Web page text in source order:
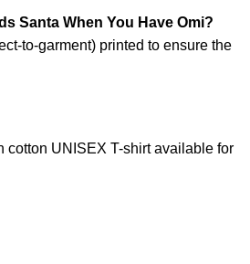
Santa When You Have Omi?
to-garment) printed to ensure the
cotton UNISEX T-shirt available for